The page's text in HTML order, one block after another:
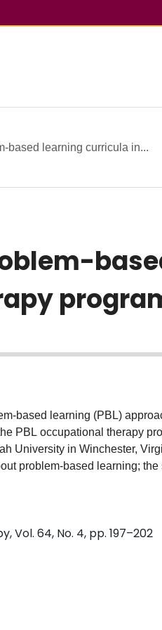
based learning curricula in...
based learning (PBL)
PBL occupational therapy
University in Winchester,
problem-based learning;
therapy
of the similarities and
emerged in the process
Vol. 64, No. 4, pp. 197–202